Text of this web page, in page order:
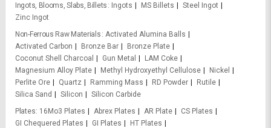
Ingots, Blooms, Slabs, Billets
Ingots MS Billets
Steel Ingot
Zinc Ingot
Non-Ferrous Raw Materials
Activated Alumina Balls
Activated Carbon
Bronze Bar
Bronze Plate
Coconut Shell Charcoal
Gun Metal
LAM Coke
Magnesium Alloy Plate
Methyl Hydroxyethyl Cellulose
Nickel
Perlite Ore
Quartz Ramming Mass RD Powder
Rutile
Silica Sand
Silicon
Silicon Carbide
Plates 16Mo3 Plates Abrex Plates AR Plate
CS Plates
GI Chequered Plates
GI Plates
HT Plates